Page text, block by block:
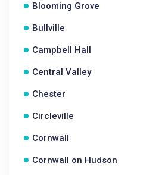
Blooming Grove
Bullville
Campbell Hall
Central Valley
Chester
Circleville
Cornwall
Cornwall on Hudson